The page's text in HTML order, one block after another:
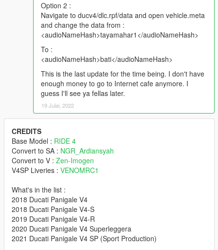
Option 2 :
Navigate to ducv4/dlc.rpf/data and open vehicle.meta
and change the data from :
<audioNameHash>tayamahar1</audioNameHash>
To :
<audioNameHash>bati</audioNameHash>
This is the last update for the time being. I don't have
enough money to go to Internet cafe anymore. I
guess I'll see ya fellas later.
19 Julai, 2022
CREDITS
Base Model : RIDE 4
Convert to SA : NGR_Ardiansyah
Convert to V : Zen-Imogen
V4SP Liveries : VENOMRC1
What's in the list :
2018 Ducati Panigale V4
2018 Ducati Panigale V4-S
2019 Ducati Panigale V4-R
2020 Ducati Panigale V4 Superleggera
2021 Ducati Panigale V4 SP (Sport Production)